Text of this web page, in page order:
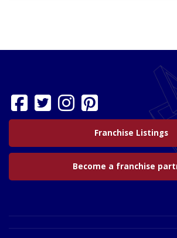
Franchise Listings
Become a franchise